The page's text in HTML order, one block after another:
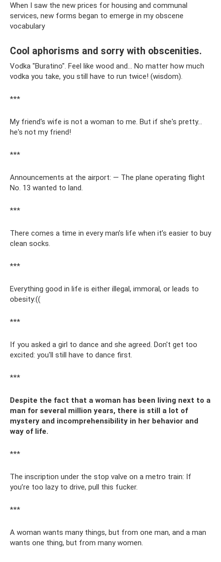
When I saw the new prices for housing and communal
services, new forms began to emerge in my obscene
vocabulary
Cool aphorisms and sorry with obscenities.
Vodka "Buratino". Feel like wood and... No matter how much
vodka you take, you still have to run twice! (wisdom).
***
My friend's wife is not a woman to me. But if she's pretty...
he's not my friend!
***
Announcements at the airport: — The plane operating flight
No. 13 wanted to land.
***
There comes a time in every man’s life when it’s easier to buy
clean socks.
***
Everything good in life is either illegal, immoral, or leads to
obesity:((
***
If you asked a girl to dance and she agreed. Don't get too
excited: you'll still have to dance first.
***
Despite the fact that a woman has been living next to a
man for several million years, there is still a lot of
mystery and incomprehensibility in her behavior and
way of life.
***
The inscription under the stop valve on a metro train: If
you’re too lazy to drive, pull this fucker.
***
A woman wants many things, but from one man, and a man
wants one thing, but from many women.